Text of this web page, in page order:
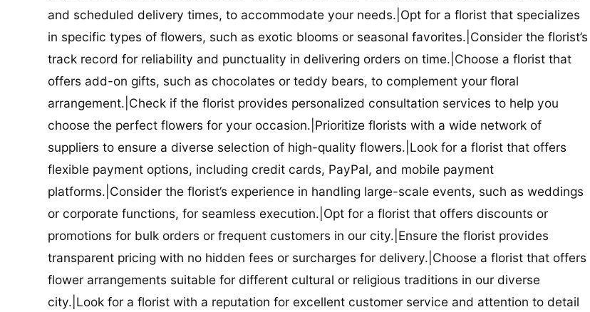
and scheduled delivery times, to accommodate your needs.|Opt for a florist that specializes
in specific types of flowers, such as exotic blooms or seasonal favorites.|Consider the florist’s
track record for reliability and punctuality in delivering orders on time.|Choose a florist that
offers add-on gifts, such as chocolates or teddy bears, to complement your floral
arrangement.|Check if the florist provides personalized consultation services to help you
choose the perfect flowers for your occasion.|Prioritize florists with a wide network of
suppliers to ensure a diverse selection of high-quality flowers.|Look for a florist that offers
flexible payment options, including credit cards, PayPal, and mobile payment
platforms.|Consider the florist’s experience in handling large-scale events, such as weddings
or corporate functions, for seamless execution.|Opt for a florist that offers discounts or
promotions for bulk orders or frequent customers in our city.|Ensure the florist provides
transparent pricing with no hidden fees or surcharges for delivery.|Choose a florist that offers
flower arrangements suitable for different cultural or religious traditions in our diverse
city.|Look for a florist with a reputation for excellent customer service and attention to detail